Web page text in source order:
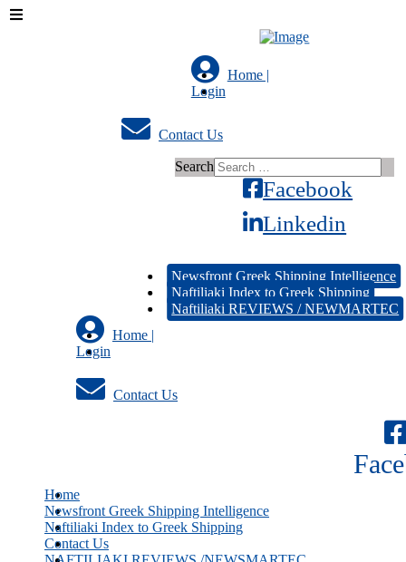
Home |
Login
Contact Us
Search
Facebook
Linkedin
Newsfront Greek Shipping Intelligence
Naftiliaki Index to Greek Shipping
Naftiliaki REVIEWS / NEWMARTEC
Home |
Login
Contact Us
Home
Newsfront Greek Shipping Intelligence
Naftiliaki Index to Greek Shipping
Contact Us